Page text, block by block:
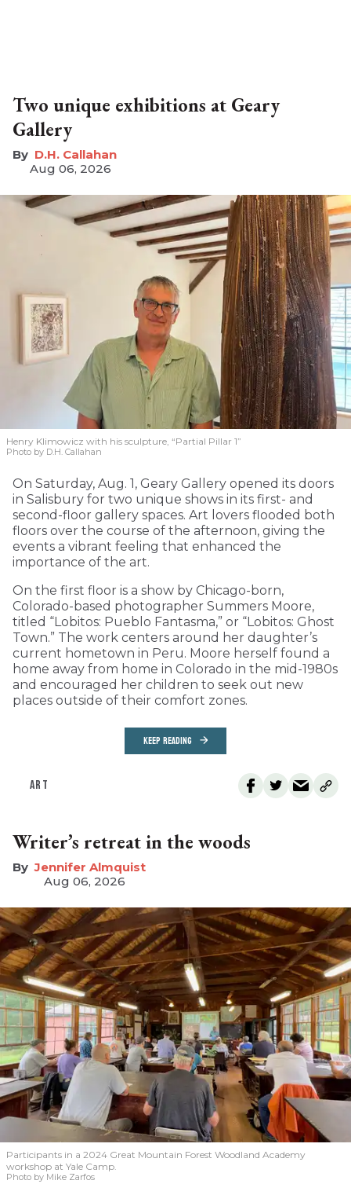
Two unique exhibitions at Geary
Gallery
D.H. Callahan
Aug 06, 2026
Henry Klimowicz with his sculpture, “Partial Pillar 1”
Photo by D.H. Callahan
On Saturday, Aug. 1, Geary Gallery opened its doors
in Salisbury for two unique shows in its first- and
second-floor gallery spaces. Art lovers flooded both
floors over the course of the afternoon, giving the
events a vibrant feeling that enhanced the
importance of the art.
On the first floor is a show by Chicago-born,
Colorado-based photographer Summers Moore,
titled “Lobitos: Pueblo Fantasma,” or “Lobitos: Ghost
Town.” The work centers around her daughter’s
current hometown in Peru. Moore herself found a
home away from home in Colorado in the mid-1980s
and encouraged her children to seek out new
places outside of their comfort zones.
KEEP READING
ART
Writer’s retreat in the woods
Jennifer Almquist
Aug 06, 2026
Participants in a 2024 Great Mountain Forest Woodland Academy
workshop at Yale Camp.
Photo by Mike Zarfos